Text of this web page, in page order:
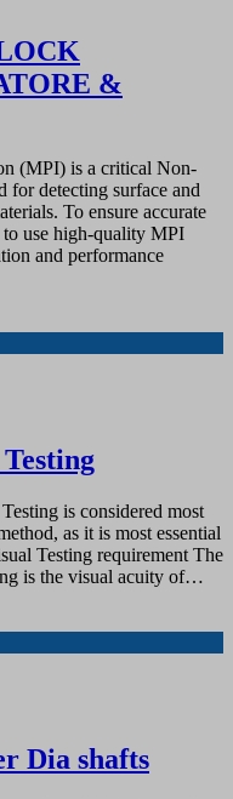
&
(MPI) is a critical Non-
for detecting surface and
To ensure accurate
to use high-quality MPI
and performance
is considered most
as it is most essential
Testing requirement The
is the visual acuity of…
Dia shafts